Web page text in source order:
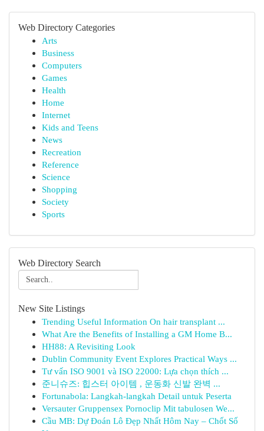
Web Directory Categories
Arts
Business
Computers
Games
Health
Home
Internet
Kids and Teens
News
Recreation
Reference
Science
Shopping
Society
Sports
Web Directory Search
New Site Listings
Trending Useful Information On hair transplant ...
What Are the Benefits of Installing a GM Home B...
HH88: A Revisiting Look
Dublin Community Event Explores Practical Ways ...
Tư vấn ISO 9001 và ISO 22000: Lựa chọn thích ...
준니슈즈: 힙스터 아이템 , 운동화 신발 완벽 ...
Fortunabola: Langkah-langkah Detail untuk Peserta
Versauter Gruppensex Pornoclip Mit tabulosen We...
Cầu MB: Dự Đoán Lô Đẹp Nhất Hôm Nay – Chốt Số